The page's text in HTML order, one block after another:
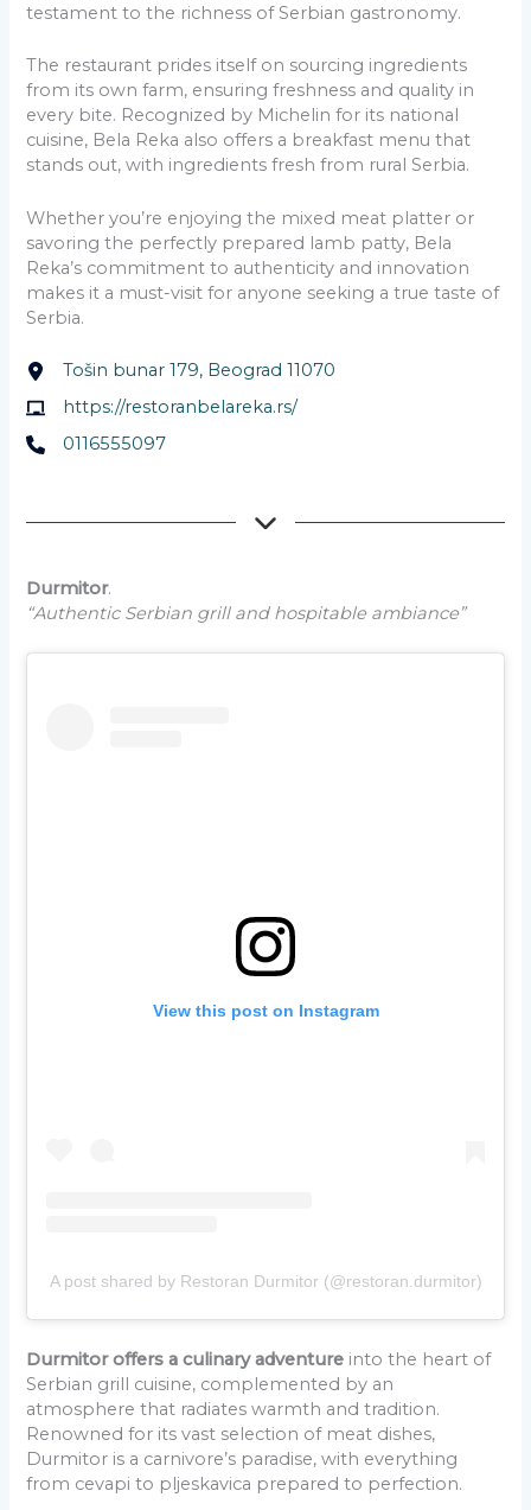
testament to the richness of Serbian gastronomy.
The restaurant prides itself on sourcing ingredients
from its own farm, ensuring freshness and quality in
every bite. Recognized by Michelin for its national
cuisine, Bela Reka also offers a breakfast menu that
stands out, with ingredients fresh from rural Serbia.
Whether you’re enjoying the mixed meat platter or
savoring the perfectly prepared lamb patty, Bela
Reka’s commitment to authenticity and innovation
makes it a must-visit for anyone seeking a true taste of
Serbia.
Tošin bunar 179, Beograd 11070
https://restoranbelareka.rs/
0116555097
Durmitor.
“Authentic Serbian grill and hospitable ambiance”
View this post on Instagram
A post shared by Restoran Durmitor (@restoran.durmitor)
Durmitor offers a culinary adventure into the heart of
Serbian grill cuisine, complemented by an
atmosphere that radiates warmth and tradition.
Renowned for its vast selection of meat dishes,
Durmitor is a carnivore’s paradise, with everything
from cevapi to pljeskavica prepared to perfection.